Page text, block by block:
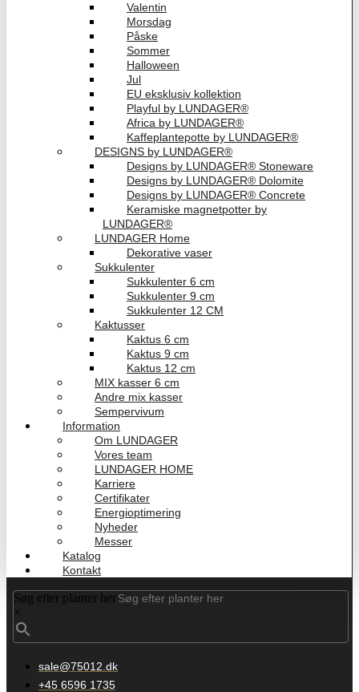
Valentin
Morsdag
Påske
Sommer
Halloween
Jul
EU eksklusiv kollektion
Playful by LUNDAGER®
Africa by LUNDAGER®
Kaffeplantepotte by LUNDAGER®
DESIGNS by LUNDAGER®
Designs by LUNDAGER® Stoneware
Designs by LUNDAGER® Dolomite
Designs by LUNDAGER® Concrete
Keramiske magnetpotter by
LUNDAGER®
LUNDAGER Home
Dekorative vaser
Sukkulenter
Sukkulenter 6 cm
Sukkulenter 9 cm
Sukkulenter 12 CM
Kaktusser
Kaktus 6 cm
Kaktus 9 cm
Kaktus 12 cm
MIX kasser 6 cm
Andre mix kasser
Sempervivum
Information
Om LUNDAGER
Vores team
LUNDAGER HOME
Karriere
Certifikater
Energioptimering
Nyheder
Messer
Katalog
Kontakt
Søg efter planter her
×
sale@75012.dk
+45 6596 1735